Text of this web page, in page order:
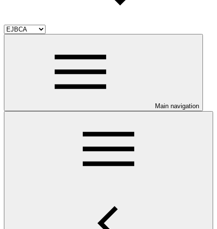
Main navigation